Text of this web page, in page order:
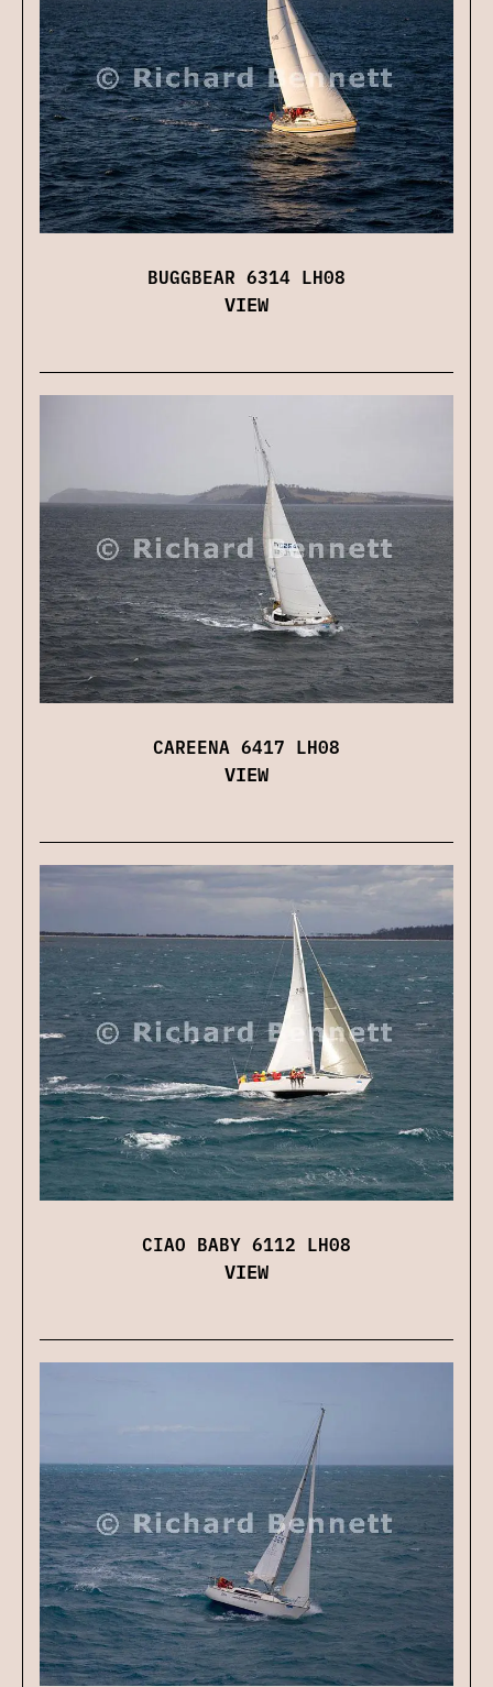
BUGGBEAR 6314 LH08
VIEW
CAREENA 6417 LH08
VIEW
CIAO BABY 6112 LH08
VIEW